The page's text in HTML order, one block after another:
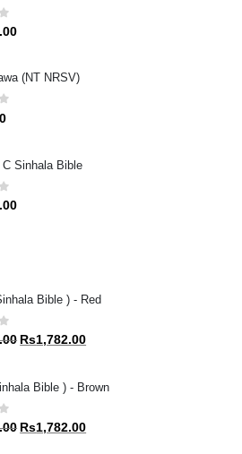
5
(NT NRSV)
5
C Sinhala Bible
5
Bible ) - Red
5Original
Rs1,980.00.
Rs1,782.00Current
Rs1,782.00.
Bible ) - Brown
5Original
Rs1,782.00Current